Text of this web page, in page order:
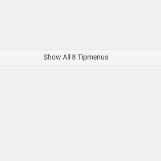
Show All 8 Tipmenus